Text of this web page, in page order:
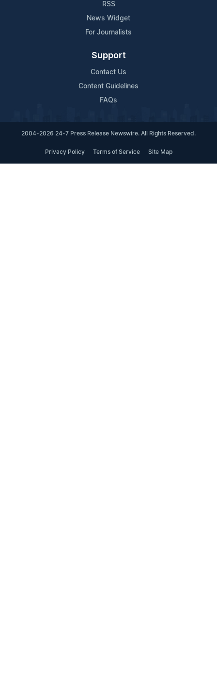
RSS
News Widget
For Journalists
Support
Contact Us
Content Guidelines
FAQs
2004-2026 24-7 Press Release Newswire. All Rights Reserved.
Privacy Policy Terms of Service Site Map